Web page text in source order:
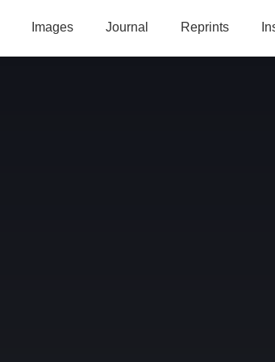
Images Journal Reprints